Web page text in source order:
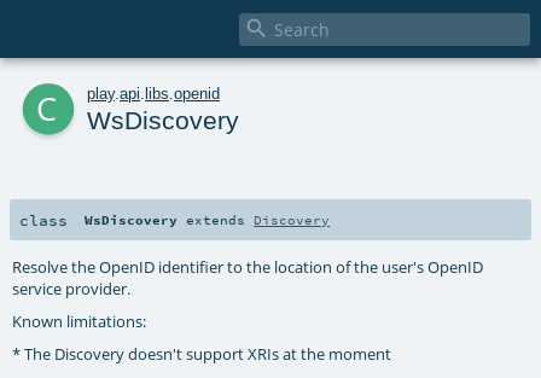

c play. api libs openid
WsDiscovery
class WsDiscovery extends Discovery
Resolve the OpenID identifier to the location of the user's OpenID
service provider.
Known limitations:
* The Discovery doesn't support XRIs at the moment